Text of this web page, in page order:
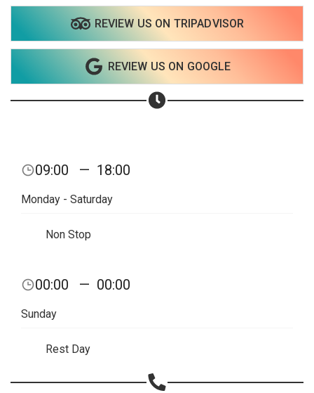
REVIEW US ON TRIPADVISOR
REVIEW US ON GOOGLE
09:00 — 18:00
Monday - Saturday
Non Stop
00:00 — 00:00
Sunday
Rest Day
Share on WhatsApp
Share on Email